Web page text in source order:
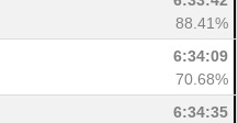
88.41%
6:34:09
70.68%
6:34:35